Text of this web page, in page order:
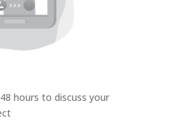
hours to discuss your